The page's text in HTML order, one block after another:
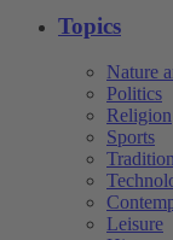
Topics
Nature
Politics
Religion
Sports
Leisure